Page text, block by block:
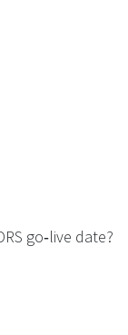
go‑live date?